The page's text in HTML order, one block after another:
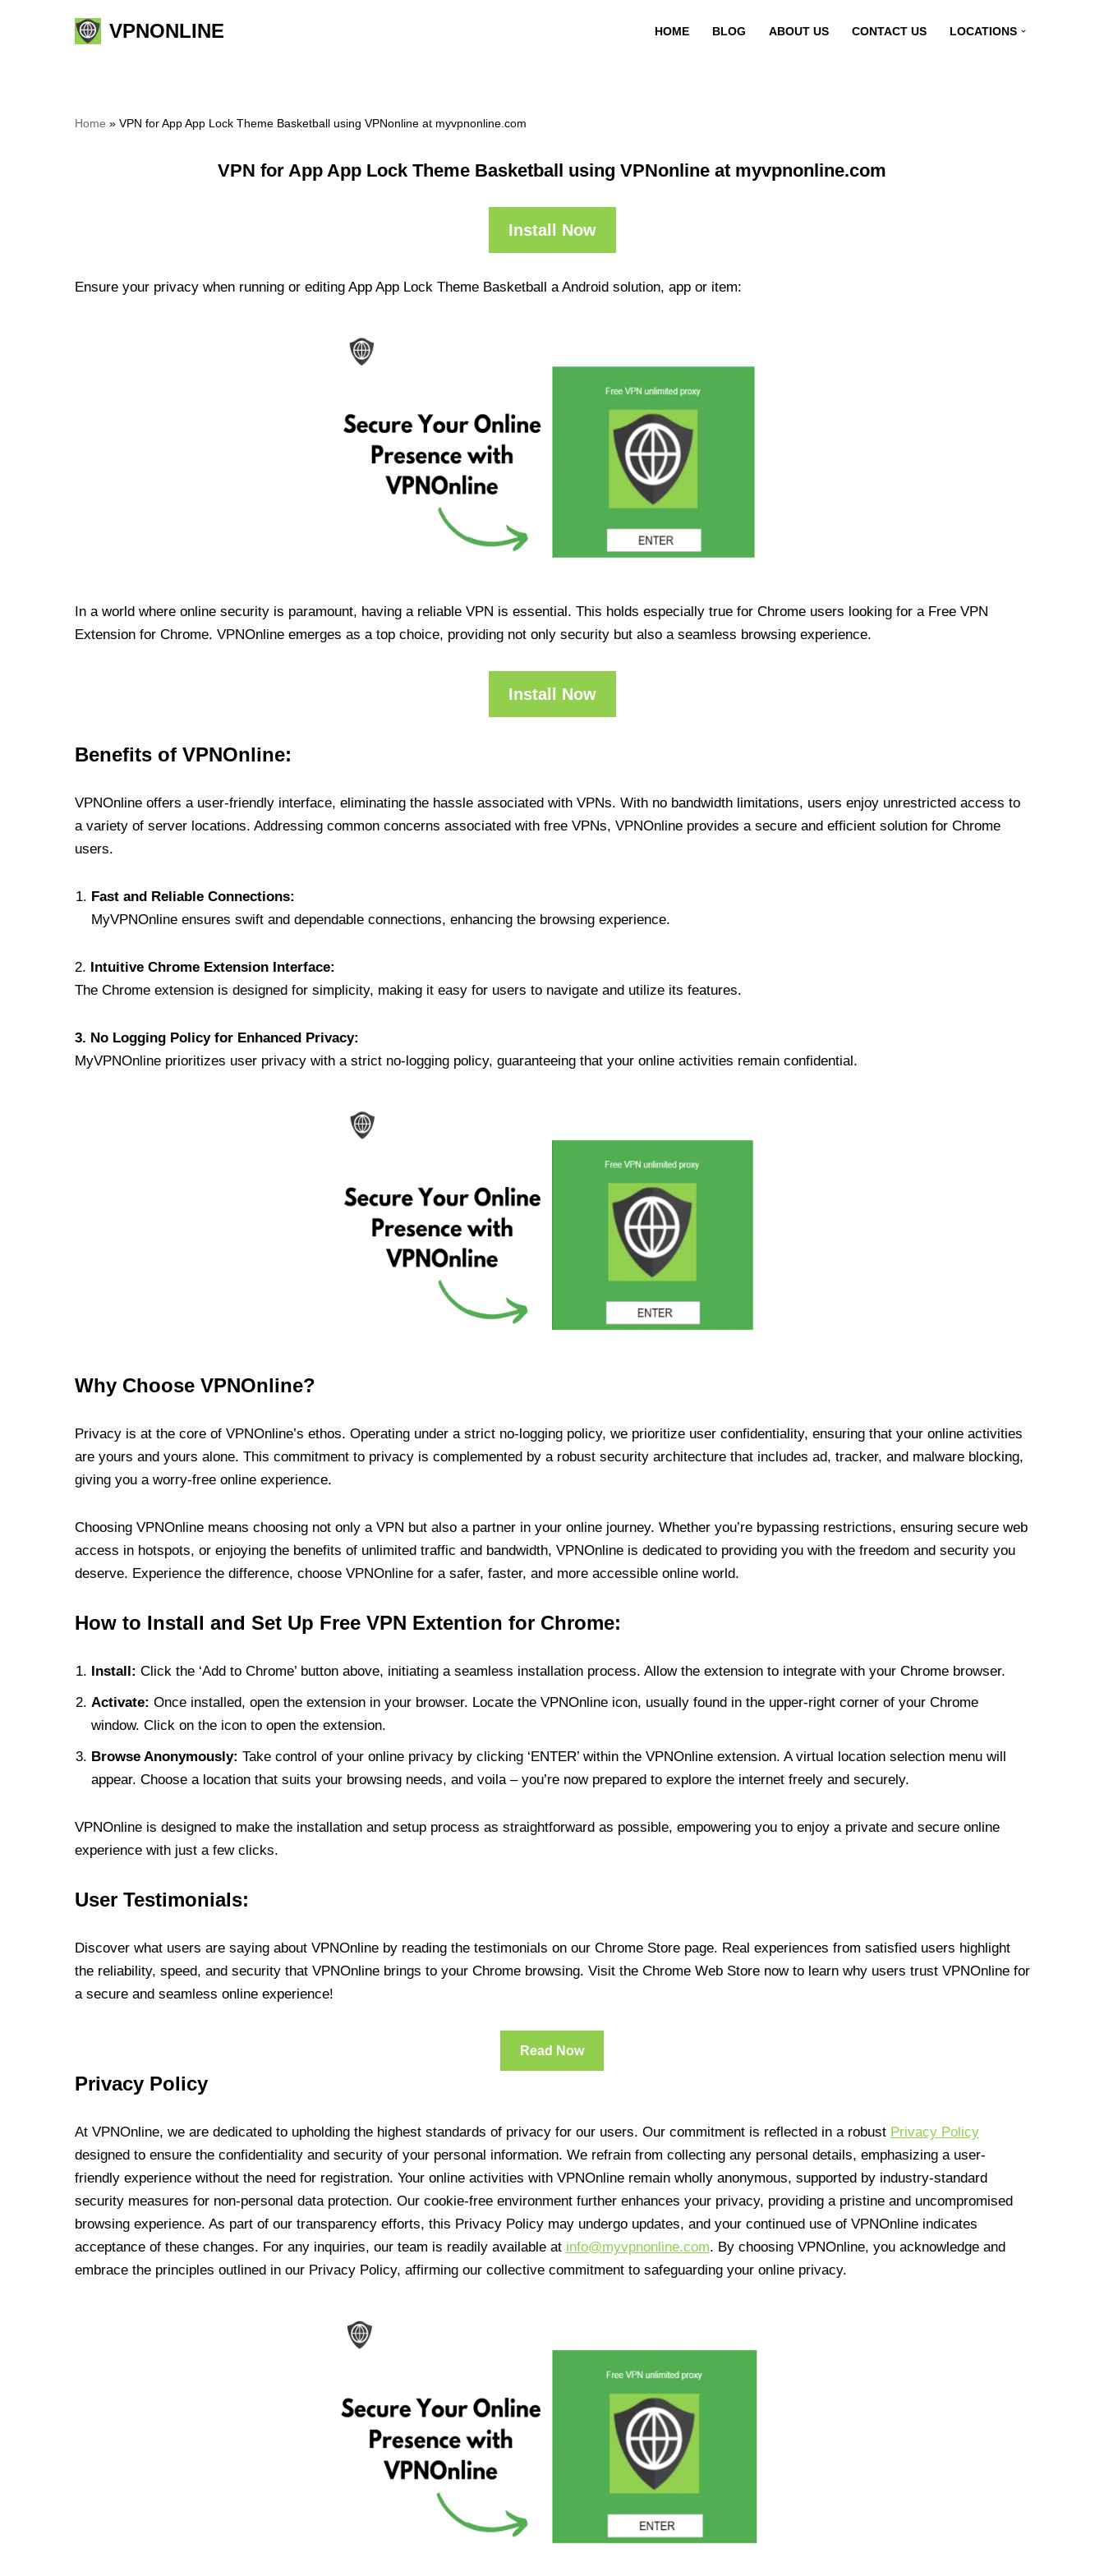
VPNONLINE HOME BLOG ABOUT US CONTACT US LOCATIONS
Home » VPN for App App Lock Theme Basketball using VPNonline at myvpnonline.com
VPN for App App Lock Theme Basketball using VPNonline at myvpnonline.com
Install Now
Ensure your privacy when running or editing App App Lock Theme Basketball a Android solution, app or item:
In a world where online security is paramount, having a reliable VPN is essential. This holds especially true for Chrome users looking for a Free VPN
Extension for Chrome. VPNOnline emerges as a top choice, providing not only security but also a seamless browsing experience.
Install Now
Benefits of VPNOnline:
VPNOnline offers a user-friendly interface, eliminating the hassle associated with VPNs. With no bandwidth limitations, users enjoy unrestricted access to
a variety of server locations. Addressing common concerns associated with free VPNs, VPNOnline provides a secure and efficient solution for Chrome
users.
Fast and Reliable Connections:
MyVPNOnline ensures swift and dependable connections, enhancing the browsing experience.
2. Intuitive Chrome Extension Interface:
The Chrome extension is designed for simplicity, making it easy for users to navigate and utilize its features.
3. No Logging Policy for Enhanced Privacy:
MyVPNOnline prioritizes user privacy with a strict no-logging policy, guaranteeing that your online activities remain confidential.
Why Choose VPNOnline?
Privacy is at the core of VPNOnline’s ethos. Operating under a strict no-logging policy, we prioritize user confidentiality, ensuring that your online activities
are yours and yours alone. This commitment to privacy is complemented by a robust security architecture that includes ad, tracker, and malware blocking,
giving you a worry-free online experience.
Choosing VPNOnline means choosing not only a VPN but also a partner in your online journey. Whether you’re bypassing restrictions, ensuring secure web
access in hotspots, or enjoying the benefits of unlimited traffic and bandwidth, VPNOnline is dedicated to providing you with the freedom and security you
deserve. Experience the difference, choose VPNOnline for a safer, faster, and more accessible online world.
How to Install and Set Up Free VPN Extention for Chrome:
Install: Click the ‘Add to Chrome’ button above, initiating a seamless installation process. Allow the extension to integrate with your Chrome browser.
Activate: Once installed, open the extension in your browser. Locate the VPNOnline icon, usually found in the upper-right corner of your Chrome
window. Click on the icon to open the extension.
Browse Anonymously: Take control of your online privacy by clicking ‘ENTER’ within the VPNOnline extension. A virtual location selection menu will
appear. Choose a location that suits your browsing needs, and voila – you’re now prepared to explore the internet freely and securely.
VPNOnline is designed to make the installation and setup process as straightforward as possible, empowering you to enjoy a private and secure online
experience with just a few clicks.
User Testimonials:
Discover what users are saying about VPNOnline by reading the testimonials on our Chrome Store page. Real experiences from satisfied users highlight
the reliability, speed, and security that VPNOnline brings to your Chrome browsing. Visit the Chrome Web Store now to learn why users trust VPNOnline for
a secure and seamless online experience!
Read Now
Privacy Policy
At VPNOnline, we are dedicated to upholding the highest standards of privacy for our users. Our commitment is reflected in a robust Privacy Policy
designed to ensure the confidentiality and security of your personal information. We refrain from collecting any personal details, emphasizing a user-
friendly experience without the need for registration. Your online activities with VPNOnline remain wholly anonymous, supported by industry-standard
security measures for non-personal data protection. Our cookie-free environment further enhances your privacy, providing a pristine and uncompromised
browsing experience. As part of our transparency efforts, this Privacy Policy may undergo updates, and your continued use of VPNOnline indicates
acceptance of these changes. For any inquiries, our team is readily available at info@myvpnonline.com. By choosing VPNOnline, you acknowledge and
embrace the principles outlined in our Privacy Policy, affirming our collective commitment to safeguarding your online privacy.